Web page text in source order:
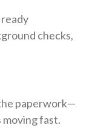
checks,
paperwork—
fast.